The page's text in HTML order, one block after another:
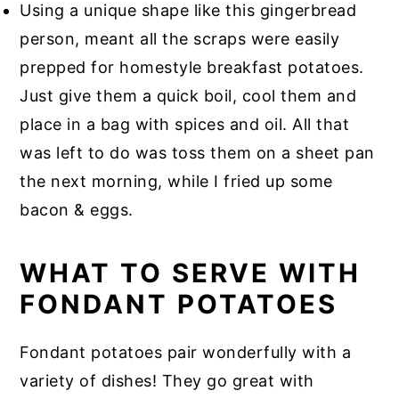
Using a unique shape like this gingerbread
person, meant all the scraps were easily
prepped for homestyle breakfast potatoes.
Just give them a quick boil, cool them and
place in a bag with spices and oil. All that
was left to do was toss them on a sheet pan
the next morning, while I fried up some
bacon & eggs.
WHAT TO SERVE WITH
FONDANT POTATOES
Fondant potatoes pair wonderfully with a
variety of dishes! They go great with